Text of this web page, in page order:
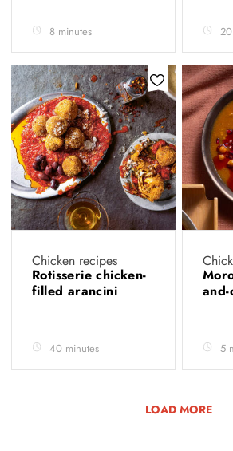
8 minutes
Chicken recipes
Rotisserie chicken-
filled arancini
40 minutes 5
LOAD MORE